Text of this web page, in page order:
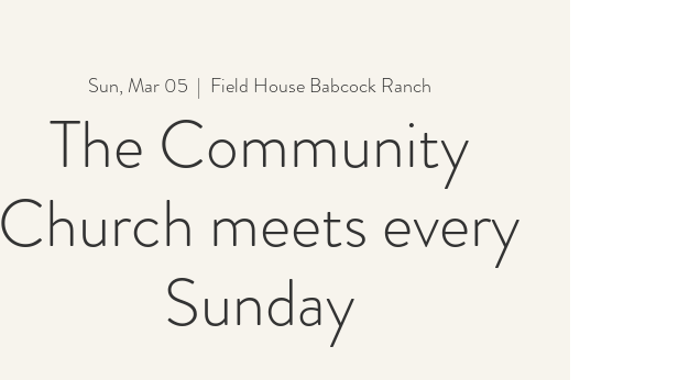
Sun, Mar 05
  |
Field House Babcock Ranch
The Community
Church meets every
Sunday